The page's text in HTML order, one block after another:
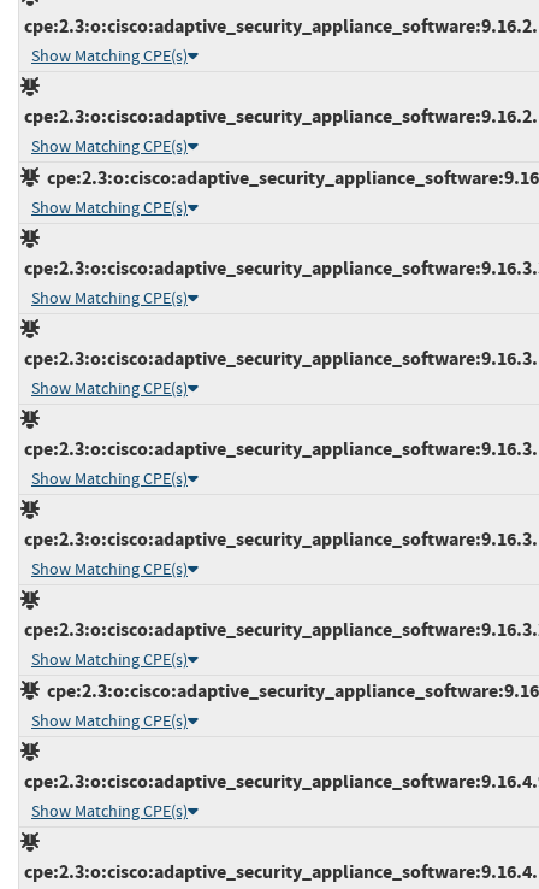
Show Matching CPE(s)
Show Matching CPE(s)
Show Matching CPE(s)
Show Matching CPE(s)
Show Matching CPE(s)
Show Matching CPE(s)
Show Matching CPE(s)
Show Matching CPE(s)
Show Matching CPE(s)
Show Matching CPE(s)